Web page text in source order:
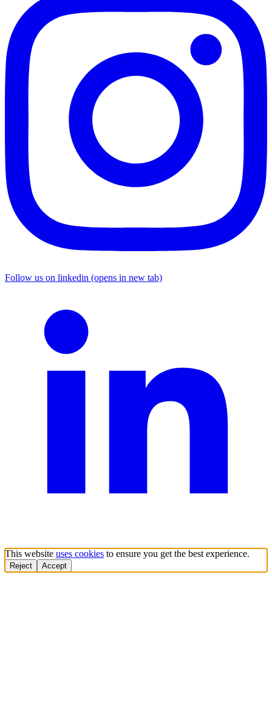
Follow us on linkedin (opens in new tab)
This website uses cookies to ensure you get the best experience.
Reject Accept